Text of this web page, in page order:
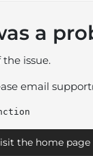
a
issue.
email
the home page